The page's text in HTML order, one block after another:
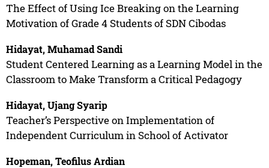
The Effect of Using Ice Breaking on the Learning
Motivation of Grade 4 Students of SDN Cibodas
Hidayat, Muhamad Sandi
Student Centered Learning as a Learning Model in the
Classroom to Make Transform a Critical Pedagogy
Hidayat, Ujang Syarip
Teacher’s Perspective on Implementation of
Independent Curriculum in School of Activator
Hopeman, Teofilus Ardian